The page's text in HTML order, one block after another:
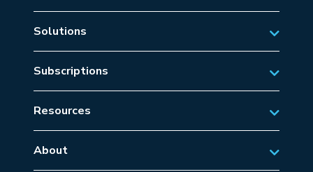
Solutions
Private Aviation
Business Aviation Solutions
SAR/EMS
Military Aviation
Subscriptions
Australian Subscriptions
New Zealand Subscriptions
US Subscriptions
Resources
Tips
Frequently Asked Questions
About
About AvSoft